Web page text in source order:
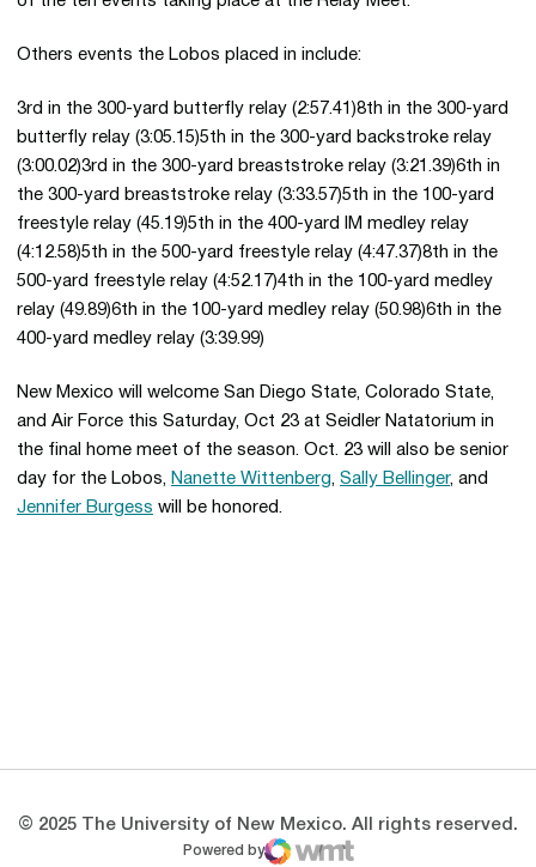
Others events the Lobos placed in include:
3rd in the 300-yard butterfly relay (2:57.41)8th in the 300-yard
butterfly relay (3:05.15)5th in the 300-yard backstroke relay
(3:00.02)3rd in the 300-yard breaststroke relay (3:21.39)6th in
the 300-yard breaststroke relay (3:33.57)5th in the 100-yard
freestyle relay (45.19)5th in the 400-yard IM medley relay
(4:12.58)5th in the 500-yard freestyle relay (4:47.37)8th in the
500-yard freestyle relay (4:52.17)4th in the 100-yard medley
relay (49.89)6th in the 100-yard medley relay (50.98)6th in the
400-yard medley relay (3:39.99)
New Mexico will welcome San Diego State, Colorado State,
and Air Force this Saturday, Oct 23 at Seidler Natatorium in
the final home meet of the season. Oct. 23 will also be senior
day for the Lobos, Nanette Wittenberg, Sally Bellinger, and
Jennifer Burgess will be honored.
© 2025 The University of New Mexico. All rights reserved.
Powered by
WMT Digital
Opens in a new window